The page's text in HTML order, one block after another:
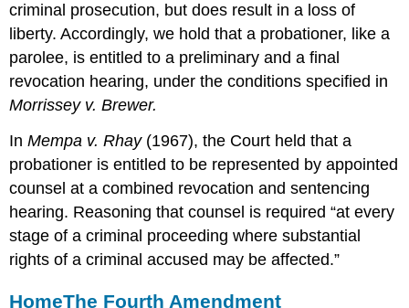
criminal prosecution, but does result in a loss of
liberty. Accordingly, we hold that a probationer, like a
parolee, is entitled to a preliminary and a final
revocation hearing, under the conditions specified in
Morrissey v. Brewer.
InMempa v. Rhay(1967), the Court held that a
probationer is entitled to be represented by appointed
counsel at a combined revocation and sentencing
hearing. Reasoning that counsel is required “at every
stage of a criminal proceeding where substantial
rights of a criminal accused may be affected.”
HomeThe Fourth Amendment